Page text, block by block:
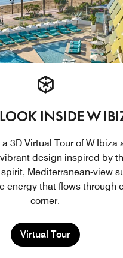
INSIDE W
3D Virtual Tour of W Ibiza
design inspired by
spirit, Mediterranean-view
energy that flows through
corner.
Virtual Tour